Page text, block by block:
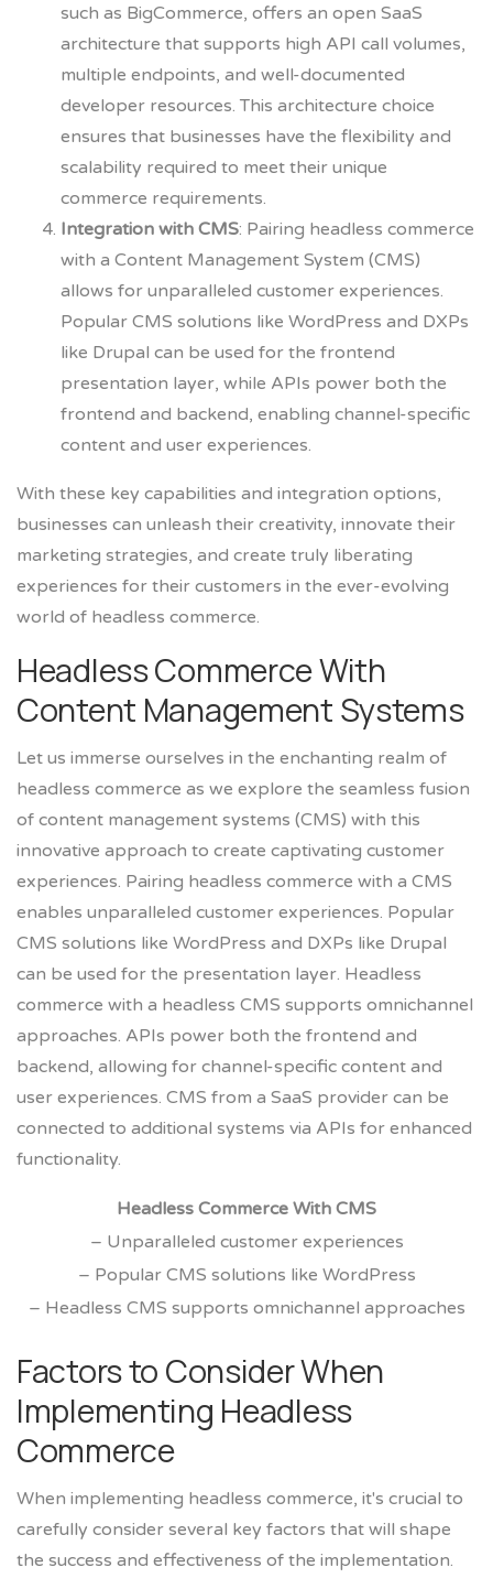
such as BigCommerce, offers an open SaaS
architecture that supports high API call volumes,
multiple endpoints, and well-documented
developer resources. This architecture choice
ensures that businesses have the flexibility and
scalability required to meet their unique
commerce requirements.
Integration with CMS: Pairing headless commerce
with a Content Management System (CMS)
allows for unparalleled customer experiences.
Popular CMS solutions like WordPress and DXPs
like Drupal can be used for the frontend
presentation layer, while APIs power both the
frontend and backend, enabling channel-specific
content and user experiences.
With these key capabilities and integration options,
businesses can unleash their creativity, innovate their
marketing strategies, and create truly liberating
experiences for their customers in the ever-evolving
world of headless commerce.
Headless Commerce With
Content Management Systems
Let us immerse ourselves in the enchanting realm of
headless commerce as we explore the seamless fusion
of content management systems (CMS) with this
innovative approach to create captivating customer
experiences. Pairing headless commerce with a CMS
enables unparalleled customer experiences. Popular
CMS solutions like WordPress and DXPs like Drupal
can be used for the presentation layer. Headless
commerce with a headless CMS supports omnichannel
approaches. APIs power both the frontend and
backend, allowing for channel-specific content and
user experiences. CMS from a SaaS provider can be
connected to additional systems via APIs for enhanced
functionality.
Headless Commerce With CMS
– Unparalleled customer experiences
– Popular CMS solutions like WordPress
– Headless CMS supports omnichannel approaches
Factors to Consider When
Implementing Headless
Commerce
When implementing headless commerce, it's crucial to
carefully consider several key factors that will shape
the success and effectiveness of the implementation.